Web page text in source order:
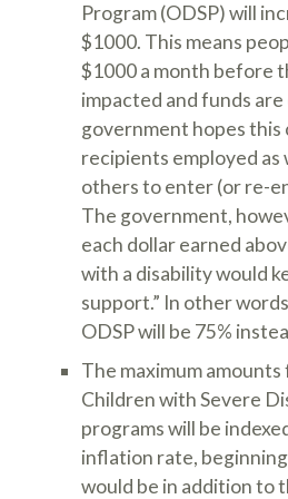
Program (ODSP) will
$1000. This means
$1000 a month before
impacted and funds
government hopes this
recipients employed as
others to enter (or re-
The government,
each dollar earned
with a disability would
support.” In other
ODSP will be 75%
The maximum
Children with Severe
programs will be
inflation rate,
would be in addition to